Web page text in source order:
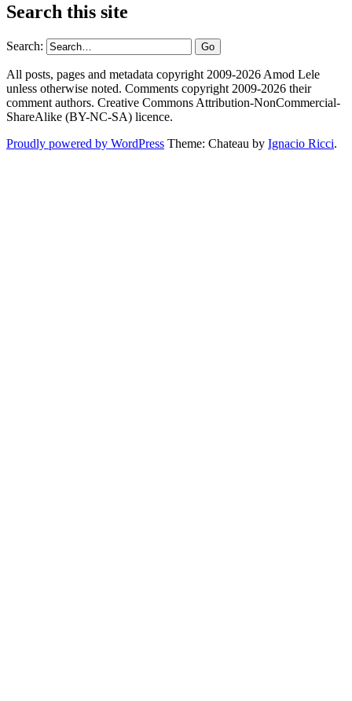
Search this site
Search:
All posts, pages and metadata copyright 2009-2026 Amod Lele
unless otherwise noted. Comments copyright 2009-2026 their
comment authors. Creative Commons Attribution-NonCommercial-
ShareAlike (BY-NC-SA) licence.
Proudly powered by WordPress Theme: Chateau by Ignacio Ricci.